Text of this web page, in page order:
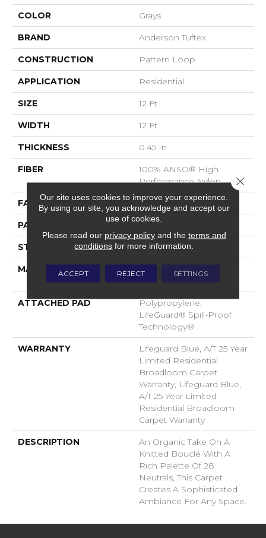
COLOR Grays
BRAND Anderson Tuftex
CONSTRUCTION Pattern Loop
APPLICATION Residential
SIZE 12 Ft
WIDTH 12 Ft
THICKNESS 0.45 In
FIBER
100% ANSO® High
Performance Nylon
FACE WEIGHT 42 Oz/yd²
PATTERN REPEAT
STYLE Pattern Loop
MATERIAL
100% ANSO® High
Performance Nylon
ATTACHED PAD
Polypropylene,
LifeGuard® Spill-Proof
Technology®
WARRANTY
Lifeguard Blue, A/T 25 Year
Limited Residential
Broadloom Carpet
Warranty, Lifeguard Blue,
A/T 25 Year Limited
Residential Broadloom
Carpet Warranty
DESCRIPTION
An Organic Take On A
Knitted Bouclé With A
Rich Palette Of 28
Neutrals, This Carpet
Creates A Sophisticated
Ambiance For Any Space.
Our site uses cookies to improve your experience.
By using our site, you acknowledge and accept our
use of cookies.
Please read our privacy policyand the terms and
conditions for more information.
ACCEPT REJECT SETTINGS
Close